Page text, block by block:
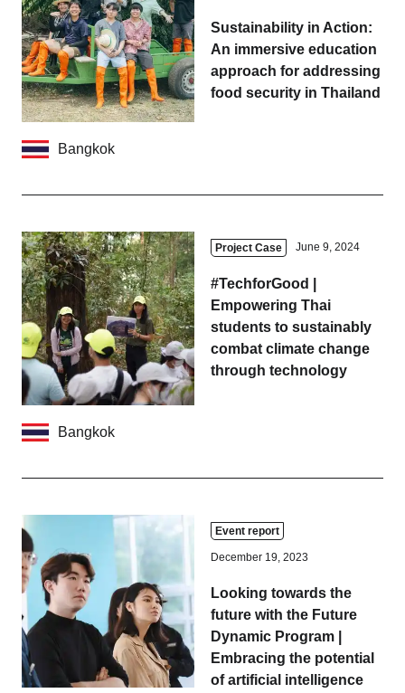
Sustainability in Action:
An immersive education
approach for addressing
food security in Thailand
Bangkok
Project Case June 9, 2024
#TechforGood |
Empowering Thai
students to sustainably
combat climate change
through technology
Bangkok
Event report
December 19, 2023
Looking towards the
future with the Future
Dynamic Program |
Embracing the potential
of artificial intelligence